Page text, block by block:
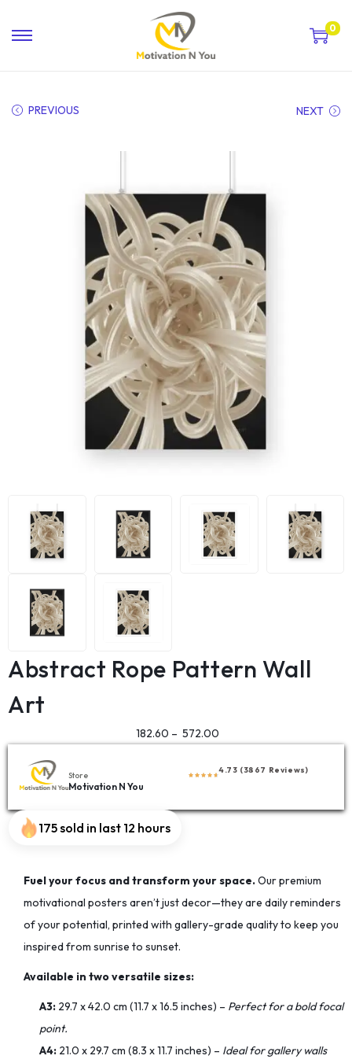
0
PREVIOUS NEXT
Abstract Rope Pattern Wall
Art
182.60 – 572.00
Store
Motivation N You
4.73 (3867 Reviews)
175 sold in last 12 hours
Fuel your focus and transform your space.Our premium
motivational posters aren’t just decor—they are daily reminders
of your potential, printed with gallery-grade quality to keep you
inspired from sunrise to sunset.
Available in two versatile sizes:
A3: 29.7 x 42.0 cm (11.7 x 16.5 inches) – Perfect for a bold focal
point.
A4: 21.0 x 29.7 cm (8.3 x 11.7 inches) – Ideal for gallery walls